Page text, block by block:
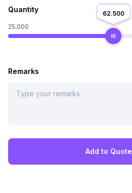
Quantity
62.500
25.000
Remarks
Add to Quote